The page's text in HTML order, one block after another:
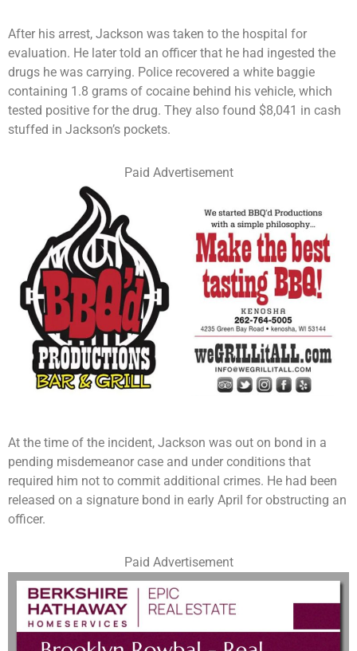
After his arrest, Jackson was taken to the hospital for
evaluation. He later told an officer that he had ingested the
drugs he was carrying. Police recovered a white baggie
containing 1.8 grams of cocaine behind his vehicle, which
tested positive for the drug. They also found $8,041 in cash
stuffed in Jackson’s pockets.
Paid Advertisement
At the time of the incident, Jackson was out on bond in a
pending misdemeanor case and under conditions that
required him not to commit additional crimes. He had been
released on a signature bond in early April for obstructing an
officer.
Paid Advertisement